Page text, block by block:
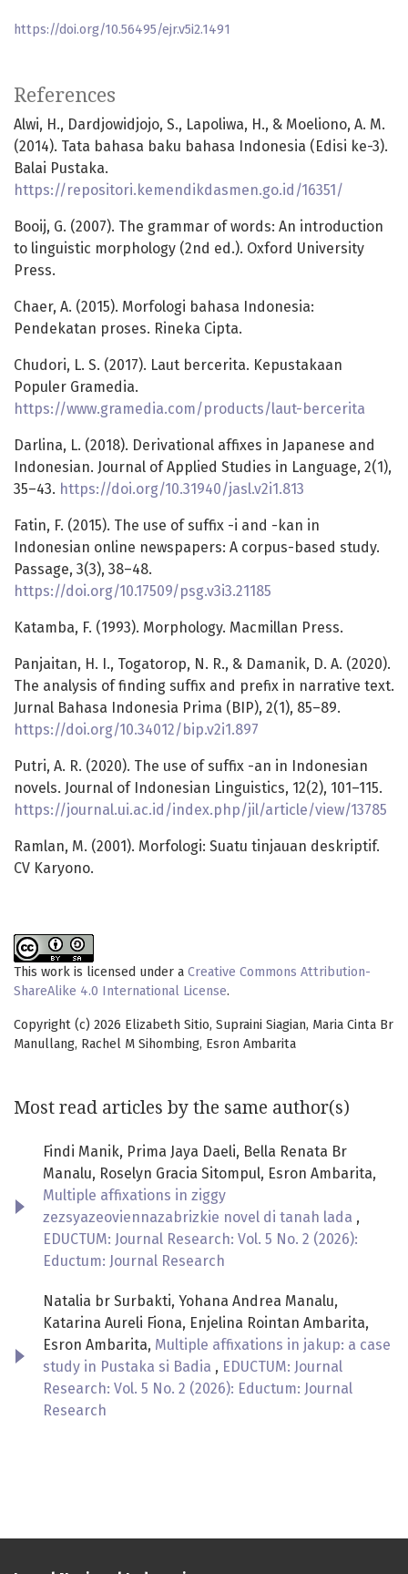
https://doi.org/10.56495/ejr.v5i2.1491
References
Alwi, H., Dardjowidjojo, S., Lapoliwa, H., & Moeliono, A. M.
(2014). Tata bahasa baku bahasa Indonesia (Edisi ke-3).
Balai Pustaka.
https://repositori.kemendikdasmen.go.id/16351/
Booij, G. (2007). The grammar of words: An introduction
to linguistic morphology (2nd ed.). Oxford University
Press.
Chaer, A. (2015). Morfologi bahasa Indonesia:
Pendekatan proses. Rineka Cipta.
Chudori, L. S. (2017). Laut bercerita. Kepustakaan
Populer Gramedia.
https://www.gramedia.com/products/laut-bercerita
Darlina, L. (2018). Derivational affixes in Japanese and
Indonesian. Journal of Applied Studies in Language, 2(1),
35–43. https://doi.org/10.31940/jasl.v2i1.813
Fatin, F. (2015). The use of suffix -i and -kan in
Indonesian online newspapers: A corpus-based study.
Passage, 3(3), 38–48.
https://doi.org/10.17509/psg.v3i3.21185
Katamba, F. (1993). Morphology. Macmillan Press.
Panjaitan, H. I., Togatorop, N. R., & Damanik, D. A. (2020).
The analysis of finding suffix and prefix in narrative text.
Jurnal Bahasa Indonesia Prima (BIP), 2(1), 85–89.
https://doi.org/10.34012/bip.v2i1.897
Putri, A. R. (2020). The use of suffix -an in Indonesian
novels. Journal of Indonesian Linguistics, 12(2), 101–115.
https://journal.ui.ac.id/index.php/jil/article/view/13785
Ramlan, M. (2001). Morfologi: Suatu tinjauan deskriptif.
CV Karyono.
This work is licensed under a Creative Commons Attribution-
ShareAlike 4.0 International License.
Copyright (c) 2026 Elizabeth Sitio, Supraini Siagian, Maria Cinta Br
Manullang, Rachel M Sihombing, Esron Ambarita
Most read articles by the same author(s)
Findi Manik, Prima Jaya Daeli, Bella Renata Br
Manalu, Roselyn Gracia Sitompul, Esron Ambarita,
Multiple affixations in ziggy
zezsyazeoviennazabrizkie novel di tanah lada ,
EDUCTUM: Journal Research: Vol. 5 No. 2 (2026):
Eductum: Journal Research
Natalia br Surbakti, Yohana Andrea Manalu,
Katarina Aureli Fiona, Enjelina Rointan Ambarita,
Esron Ambarita, Multiple affixations in jakup: a case
study in Pustaka si Badia , EDUCTUM: Journal
Research: Vol. 5 No. 2 (2026): Eductum: Journal
Research